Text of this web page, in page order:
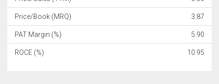
Price/Book (MRQ) 3.87
PAT Margin (%) 5.90
ROCE (%) 10.95